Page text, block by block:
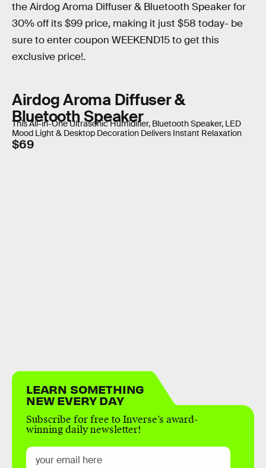
the Airdog Aroma Diffuser & Bluetooth Speaker for
30% off its $99 price, making it just $58 today- be
sure to enter coupon WEEKEND15 to get this
exclusive price!.
Airdog Aroma Diffuser &
Bluetooth Speaker
This All-in-One Ultrasonic Humidifier, Bluetooth Speaker, LED
Mood Light & Desktop Decoration Delivers Instant Relaxation
$69
LEARN SOMETHING
NEW EVERY DAY
Subscribe for free to Inverse’s award-
winning daily newsletter!